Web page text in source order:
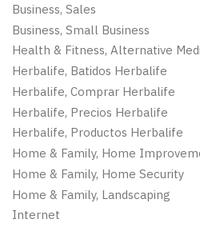
Business, Sales
Business, Small Business
Health & Fitness, Alternative
Herbalife, Batidos Herbalife
Herbalife, Comprar Herbalife
Herbalife, Precios Herbalife
Herbalife, Productos Herbalife
Home & Family, Home
Home & Family, Home Security
Home & Family, Landscaping
Internet